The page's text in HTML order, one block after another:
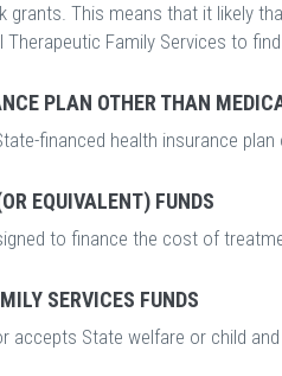
grants. This means that it likely
Family Services to
PLAN OTHER THAN
financed health insurance
EQUIVALENT) FUNDS
to finance the cost of
SERVICES FUNDS
accepts State welfare or child